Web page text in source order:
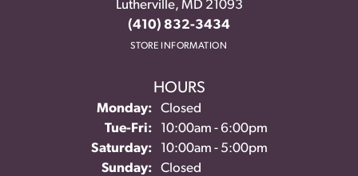
Lutherville, MD 21093
(410) 832-3434
STORE INFORMATION
HOURS
Monday:
Closed
Tue-Fri:Tuesday - Friday:
10:00am - 6:00pm
Saturday:
10:00am - 5:00pm
Sunday:
Closed